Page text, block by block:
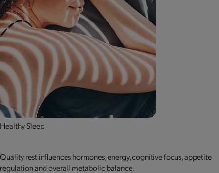
Healthy Sleep
Quality rest influences hormones, energy, cognitive focus, appetite
regulation and overall metabolic balance.